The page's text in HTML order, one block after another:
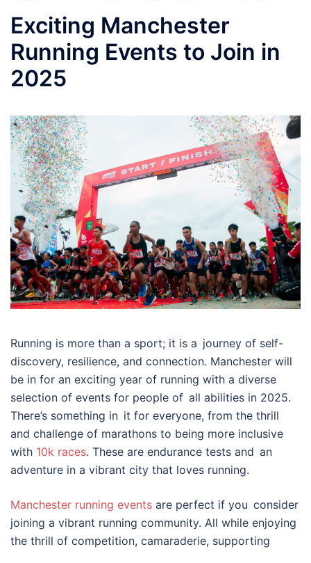
Exciting Manchester
Running Events to Join in
2025
Running is more than a sport; it is a journey of self-
discovery, resilience, and connection. Manchester will
be in for an exciting year of running with a diverse
selection of events for people of all abilities in 2025.
There’s something in it for everyone, from the thrill
and challenge of marathons to being more inclusive
with 10k races. These are endurance tests and an
adventure in a vibrant city that loves running.
Manchester running events are perfect if you consider
joining a vibrant running community. All while enjoying
the thrill of competition, camaraderie, supporting